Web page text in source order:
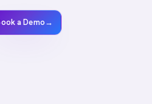
a Demo→